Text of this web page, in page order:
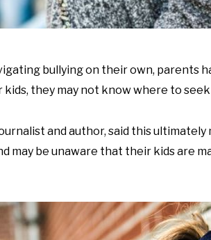
bullying on their own, parents
they may not know where to seek
and author, said this ultimately
may be unaware that their kids are